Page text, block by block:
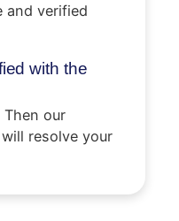
and verified
with the
our
resolve your